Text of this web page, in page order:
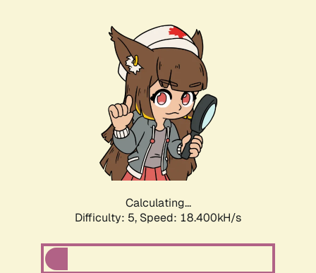
Calculating...
Difficulty: 5, Speed: 18.400kH/s